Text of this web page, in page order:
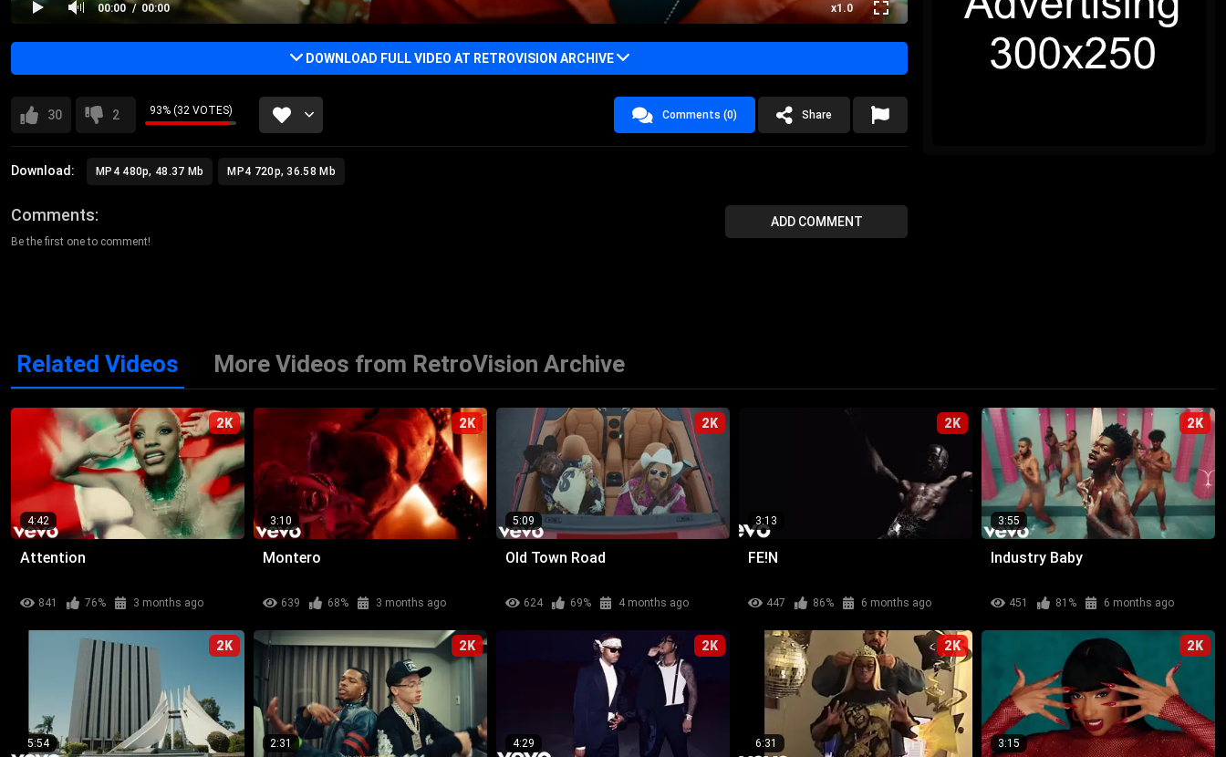
00:00 x1.0
00:00
DOWNLOAD FULL VIDEO AT RETROVISION ARCHIVE
30 2 93% (32 VOTES) Comments (0) Share
Download: MP4 480p, 48.37 Mb MP4 720p, 36.58 Mb
ADD COMMENT
Comments
Be the first one to comment!
Related Videos More Videos from RetroVision Archive
2K
4:42
Attention
841 76% 3 months ago
2K
3:10
Montero
639 68% 3 months ago
2K
5:09
Old Town Road
624 69% 4 months ago
2K
3:13
FE!N
447 86% 6 months ago
2K
3:55
Industry Baby
451 81% 6 months ago
2K
5:54
2K
2:31
2K
4:29
2K
6:31
2K
3:15